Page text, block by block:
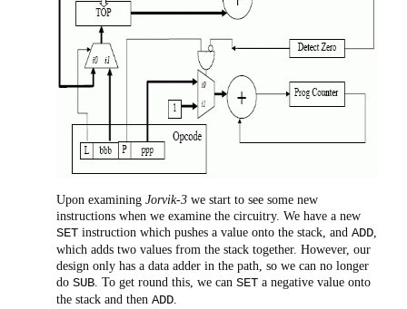
Upon examining Jorvik-3 we start to see some new
instructions when we examine the circuitry. We have a new
SET instruction which pushes a value onto the stack, and ADD,
which adds two values from the stack together. However, our
design only has a data adder in the path, so we can no longer
do SUB. To get round this, we can SET a negative value onto
the stack and then ADD.